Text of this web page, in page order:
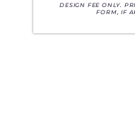
DESIGN FEE ONLY.
FORM, IF